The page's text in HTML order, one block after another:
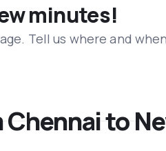
minutes!
Tell us where and
to